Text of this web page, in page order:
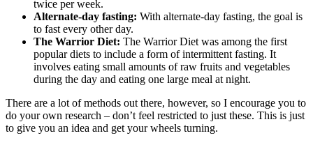
twice per week.
Alternate-day fasting: With alternate-day fasting, the goal is
to fast every other day.
The Warrior Diet: The Warrior Diet was among the first
popular diets to include a form of intermittent fasting. It
involves eating small amounts of raw fruits and vegetables
during the day and eating one large meal at night.
There are a lot of methods out there, however, so I encourage you to
do your own research – don’t feel restricted to just these. This is just
to give you an idea and get your wheels turning.